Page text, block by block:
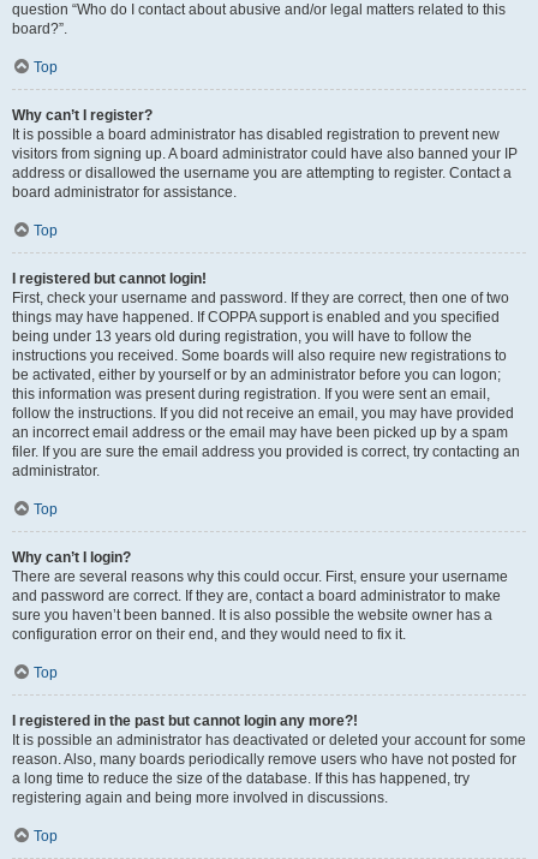
question “Who do I contact about abusive and/or legal matters related to this
board?”.
Top
Why can’t I register?
It is possible a board administrator has disabled registration to prevent new
visitors from signing up. A board administrator could have also banned your IP
address or disallowed the username you are attempting to register. Contact a
board administrator for assistance.
Top
I registered but cannot login!
First, check your username and password. If they are correct, then one of two
things may have happened. If COPPA support is enabled and you specified
being under 13 years old during registration, you will have to follow the
instructions you received. Some boards will also require new registrations to
be activated, either by yourself or by an administrator before you can logon;
this information was present during registration. If you were sent an email,
follow the instructions. If you did not receive an email, you may have provided
an incorrect email address or the email may have been picked up by a spam
filer. If you are sure the email address you provided is correct, try contacting an
administrator.
Top
Why can’t I login?
There are several reasons why this could occur. First, ensure your username
and password are correct. If they are, contact a board administrator to make
sure you haven’t been banned. It is also possible the website owner has a
configuration error on their end, and they would need to fix it.
Top
I registered in the past but cannot login any more?!
It is possible an administrator has deactivated or deleted your account for some
reason. Also, many boards periodically remove users who have not posted for
a long time to reduce the size of the database. If this has happened, try
registering again and being more involved in discussions.
Top